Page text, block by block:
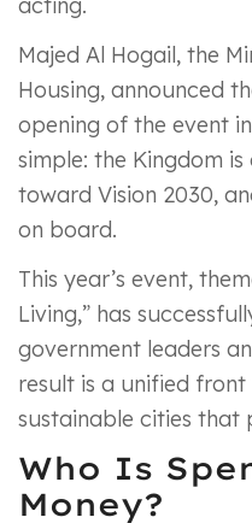
acting.
Majed Al Hogail, the
Housing, announced
opening of the event
simple: the Kingdom
toward Vision 2030,
on board.
This year’s event,
Living,” has
government leaders
result is a unified
sustainable cities that
Who Is
Money?